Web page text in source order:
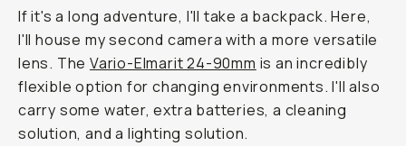
If it's a long adventure, I'll take a backpack. Here,
I'll house my second camera with a more versatile
lens. TheVario-Elmarit 24-90mm is an incredibly
flexible option for changing environments. I'll also
carry some water, extra batteries, a cleaning
solution, and a lighting solution.